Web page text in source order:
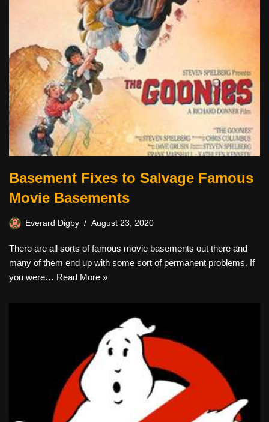
Basement Fixes to Salvage Famous
Movie Basements
Everard Digby August 23, 2020
There are all sorts of famous movie basements out there and
many of them end up with some sort of permanent problems. If
you were… Read More »